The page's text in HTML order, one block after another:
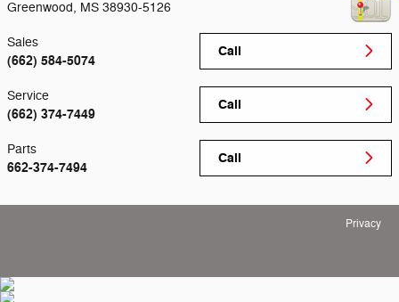
Greenwood, MS 38930-5126
Call
Sales
(662) 584-5074
Call
Service
(662) 374-7449
Call
Parts
662-374-7494
Privacy